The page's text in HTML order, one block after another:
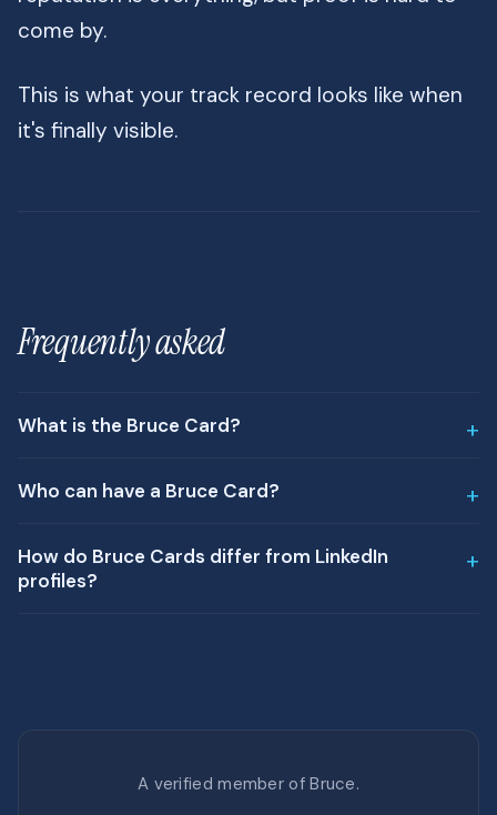
come by.
This is what your track record looks like when
it's finally visible.
Frequently asked
What is the Bruce Card?
Who can have a Bruce Card?
How do Bruce Cards differ from LinkedIn
profiles?
A verified member of Bruce.